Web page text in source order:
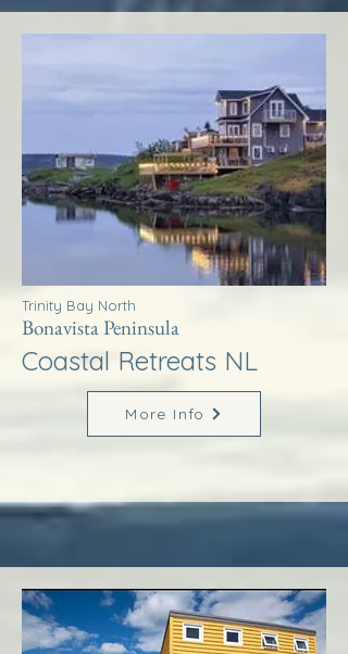
Trinity Bay North
Bonavista Peninsula
Coastal Retreats NL
More Info